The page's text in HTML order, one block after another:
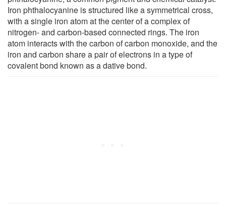
Iron phthalocyanine is structured like a symmetrical cross,
with a single iron atom at the center of a complex of
nitrogen- and carbon-based connected rings. The iron
atom interacts with the carbon of carbon monoxide, and the
iron and carbon share a pair of electrons in a type of
covalent bond known as a dative bond.